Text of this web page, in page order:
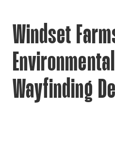
Windset
Wayfinding